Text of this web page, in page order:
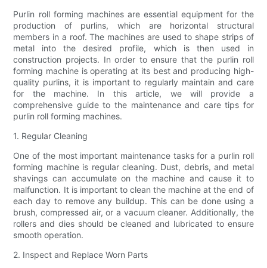
Purlin roll forming machines are essential equipment for the
production of purlins, which are horizontal structural
members in a roof. The machines are used to shape strips of
metal into the desired profile, which is then used in
construction projects. In order to ensure that the purlin roll
forming machine is operating at its best and producing high-
quality purlins, it is important to regularly maintain and care
for the machine. In this article, we will provide a
comprehensive guide to the maintenance and care tips for
purlin roll forming machines.
1. Regular Cleaning
One of the most important maintenance tasks for a purlin roll
forming machine is regular cleaning. Dust, debris, and metal
shavings can accumulate on the machine and cause it to
malfunction. It is important to clean the machine at the end of
each day to remove any buildup. This can be done using a
brush, compressed air, or a vacuum cleaner. Additionally, the
rollers and dies should be cleaned and lubricated to ensure
smooth operation.
2. Inspect and Replace Worn Parts